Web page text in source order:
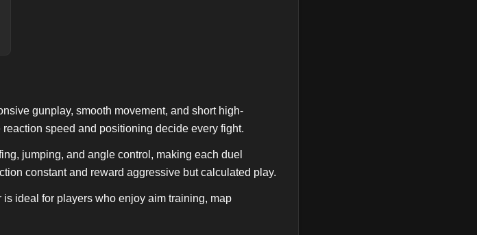
gunplay, smooth movement, and short high-
speed and positioning decide every fight.
jumping, and angle control, making each duel
constant and reward aggressive but calculated play.
ideal for players who enjoy aim training, map